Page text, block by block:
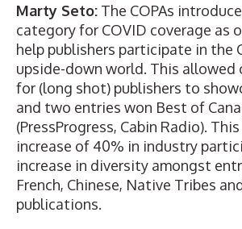
Marty Seto: The COPAs
category for COVID coverage as
help publishers participate in the
upside-down world. This
for (long shot) publishers to
and two entries won Best of
(PressProgress, Cabin Radio).
increase of 40% in industry
increase in diversity amongst
French, Chinese, Native Tribes
publications.